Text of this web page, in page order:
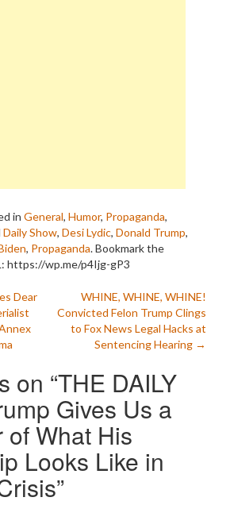
in General, Humor, Propaganda,
Daily Show, Desi Lydic, Donald Trump,
, Propaganda. Bookmark the
https://wp.me/p4Ijg-gP3
Dear
WHINE, WHINE, WHINE!
Convicted Felon Trump Clings
to Fox News Legal Hacks at
Sentencing Hearing →
on “THE DAILY
Gives Us a
of What His
Looks Like in
”